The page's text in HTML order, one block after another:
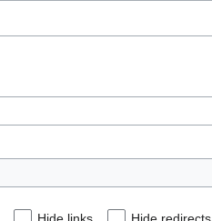
Hide links Hide redirects